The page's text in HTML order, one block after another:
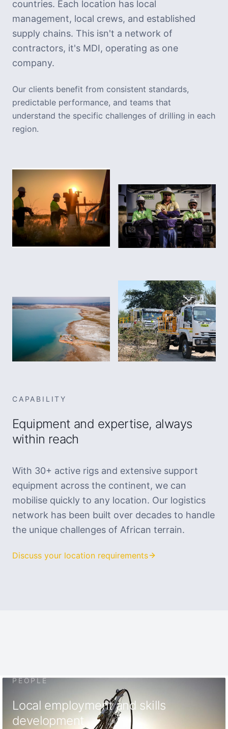
countries. Each location has local
management, local crews, and established
supply chains. This isn't a network of
contractors, it's MDI, operating as one
company.
Our clients benefit from consistent standards,
predictable performance, and teams that
understand the specific challenges of drilling in each
region.
CAPABILITY
Equipment and expertise, always
within reach
With 30+ active rigs and extensive support
equipment across the continent, we can
mobilise quickly to any location. Our logistics
network has been built over decades to handle
the unique challenges of African terrain.
Discuss your location requirements
PEOPLE
Local employment and skills
development